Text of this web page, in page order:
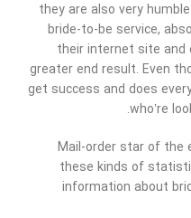
they are also very
bride-to-be service,
their internet site and
greater end result. Even
get success and does
who’re
Mail-order star of the
these kinds of
information about